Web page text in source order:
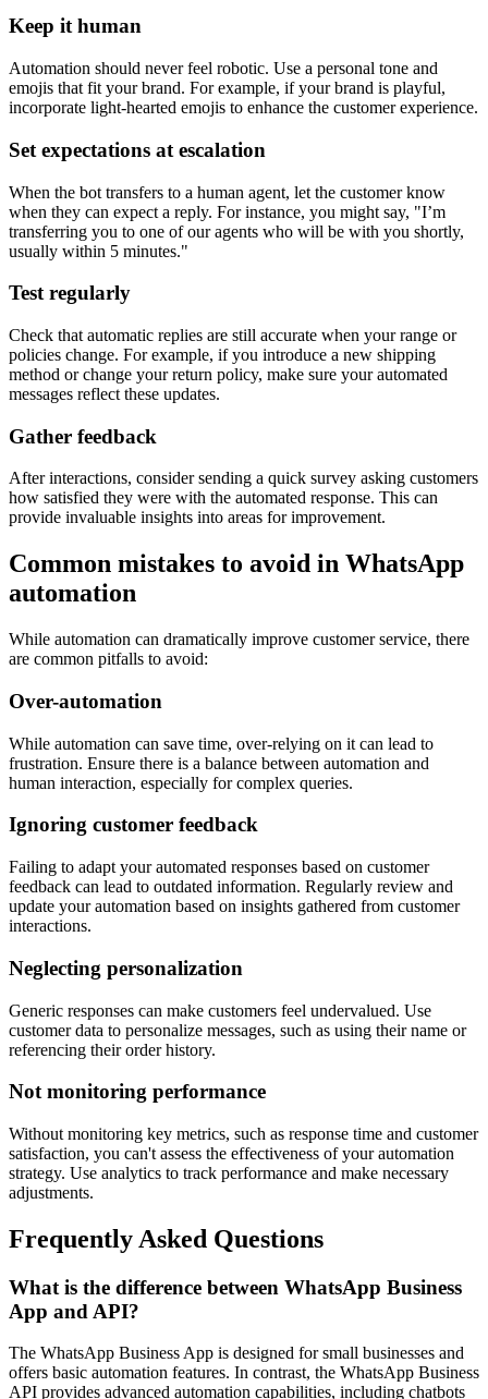
Keep it human
Automation should never feel robotic. Use a personal tone and
emojis that fit your brand. For example, if your brand is playful,
incorporate light-hearted emojis to enhance the customer experience.
Set expectations at escalation
When the bot transfers to a human agent, let the customer know
when they can expect a reply. For instance, you might say, "I’m
transferring you to one of our agents who will be with you shortly,
usually within 5 minutes."
Test regularly
Check that automatic replies are still accurate when your range or
policies change. For example, if you introduce a new shipping
method or change your return policy, make sure your automated
messages reflect these updates.
Gather feedback
After interactions, consider sending a quick survey asking customers
how satisfied they were with the automated response. This can
provide invaluable insights into areas for improvement.
Common mistakes to avoid in WhatsApp
automation
While automation can dramatically improve customer service, there
are common pitfalls to avoid:
Over-automation
While automation can save time, over-relying on it can lead to
frustration. Ensure there is a balance between automation and
human interaction, especially for complex queries.
Ignoring customer feedback
Failing to adapt your automated responses based on customer
feedback can lead to outdated information. Regularly review and
update your automation based on insights gathered from customer
interactions.
Neglecting personalization
Generic responses can make customers feel undervalued. Use
customer data to personalize messages, such as using their name or
referencing their order history.
Not monitoring performance
Without monitoring key metrics, such as response time and customer
satisfaction, you can't assess the effectiveness of your automation
strategy. Use analytics to track performance and make necessary
adjustments.
Frequently Asked Questions
What is the difference between WhatsApp Business
App and API?
The WhatsApp Business App is designed for small businesses and
offers basic automation features. In contrast, the WhatsApp Business
API provides advanced automation capabilities, including chatbots